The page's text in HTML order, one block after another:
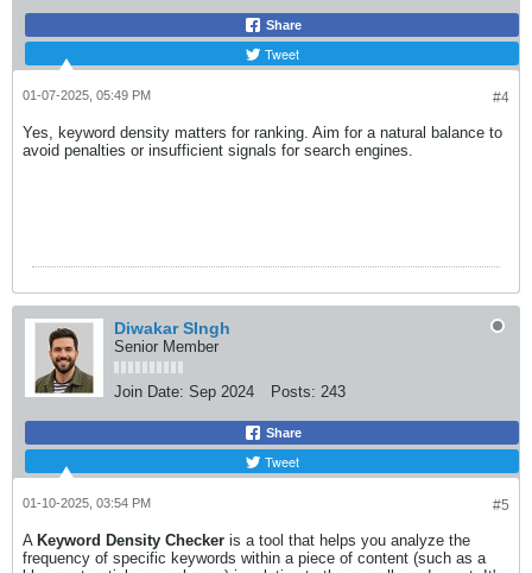
Share
Tweet
#4
01-07-2025, 05:49 PM
Yes, keyword density matters for ranking. Aim for a natural balance to
avoid penalties or insufficient signals for search engines.
Diwakar SIngh
Senior Member
Join Date: Sep 2024 Posts: 243
Share
Tweet
#5
01-10-2025, 03:54 PM
A Keyword Density Checker is a tool that helps you analyze the
frequency of specific keywords within a piece of content (such as a